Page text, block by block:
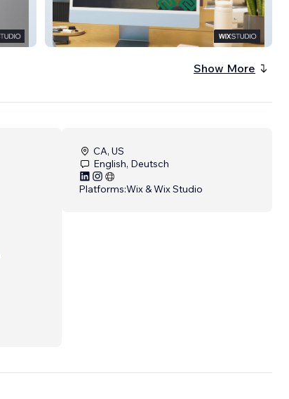
Powder Coatings of Utah
Show More
CA, US
English, Deutsch
Platforms:Wix & Wix Studio